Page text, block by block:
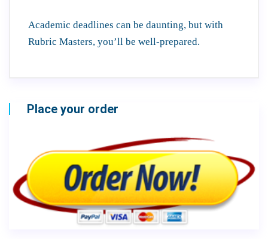
Academic deadlines can be daunting, but with
Rubric Masters, you’ll be well-prepared.
Place your order